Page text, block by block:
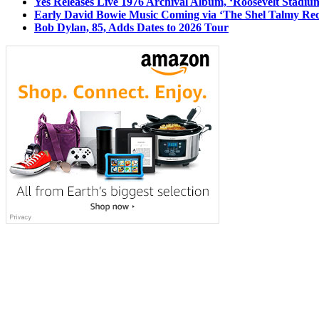
Early David Bowie Music Coming via ‘The Shel Talmy
Bob Dylan, 85, Adds Dates to 2026 Tour